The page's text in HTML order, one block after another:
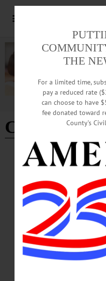
C.J. Hebert
THE FREEMAN'S JOURNAL
Gorman Will Return
Interim Principal
Gorman Will Return To Cooperstown
Special to www.AllOTSEGO.com
familiar face take over as interim
elementary school Principal Teresa
of the school year. Gorman, who
the elementary principal, will take
school’s Board of Education…
THE
For a limited time,
pay a reduced rate
can choose to have
fee donated toward
County’s